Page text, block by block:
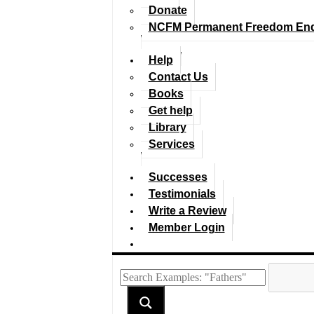
Donate
NCFM Permanent Freedom
Help
Contact Us
Books
Get help
Library
Services
Successes
Testimonials
Write a Review
Member Login